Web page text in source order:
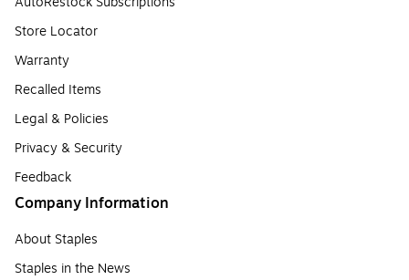
Store Locator
Warranty
Recalled Items
Legal & Policies
Privacy & Security
Feedback
Company Information
About Staples
Staples in the News